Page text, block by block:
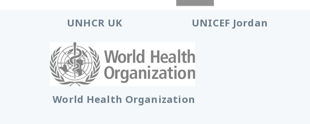
UNICEF Jordan
UNHCR UK
World Health Organization